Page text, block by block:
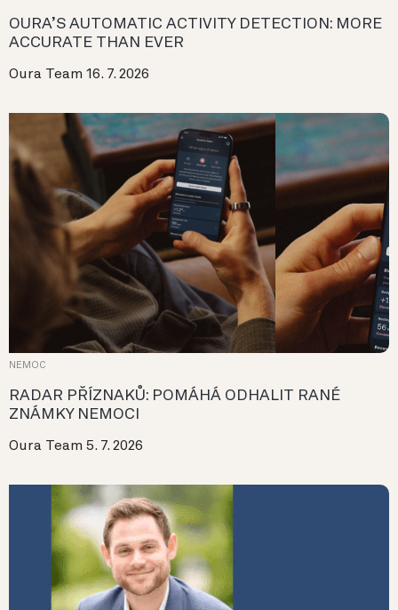
OURA’S AUTOMATIC ACTIVITY DETECTION: MORE
ACCURATE THAN EVER
Oura Team 16. 7. 2026
NEMOC
RADAR PŘÍZNAKŮ: POMÁHÁ ODHALIT RANÉ
ZNÁMKY NEMOCI
Oura Team 5. 7. 2026